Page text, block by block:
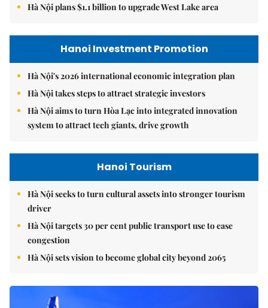
Hà Nội plans $1.1 billion to upgrade West Lake area
Hanoi Investment Promotion
Hà Nội's 2026 international economic integration plan
Hà Nội takes steps to attract strategic investors
Hà Nội aims to turn Hòa Lạc into integrated innovation
system to attract tech giants, drive growth
Hanoi Tourism
Hà Nội seeks to turn cultural assets into stronger tourism
driver
Hà Nội targets 30 per cent public transport use to ease
congestion
Hà Nội sets vision to become global city beyond 2065